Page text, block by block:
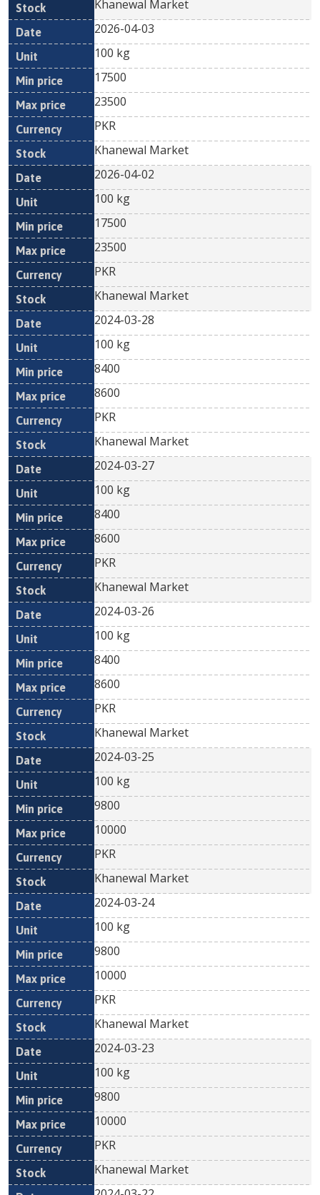
Khanewal Market
2026-04-03
100 kg
17500
23500
PKR
Khanewal Market
2026-04-02
100 kg
17500
23500
PKR
Khanewal Market
2024-03-28
100 kg
8400
8600
PKR
Khanewal Market
2024-03-27
100 kg
8400
8600
PKR
Khanewal Market
2024-03-26
100 kg
8400
8600
PKR
Khanewal Market
2024-03-25
100 kg
9800
10000
PKR
Khanewal Market
2024-03-24
100 kg
9800
10000
PKR
Khanewal Market
2024-03-23
100 kg
9800
10000
PKR
Khanewal Market